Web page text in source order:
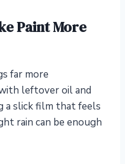
Paint More
far more
leftover oil and
a slick film that feels
rain can be enough